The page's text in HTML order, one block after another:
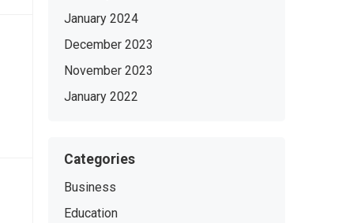
January 2024
December 2023
November 2023
January 2022
Categories
Business
Education